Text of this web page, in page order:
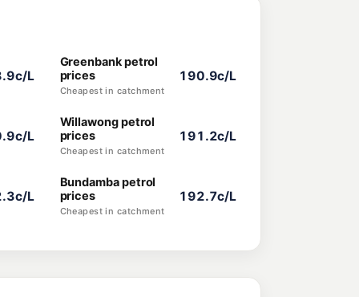
L
Greenbank petrol
prices
Cheapest in catchment
190.9c/L
L
Willawong petrol
prices
Cheapest in catchment
191.2c/L
L
Bundamba petrol
prices
Cheapest in catchment
192.7c/L